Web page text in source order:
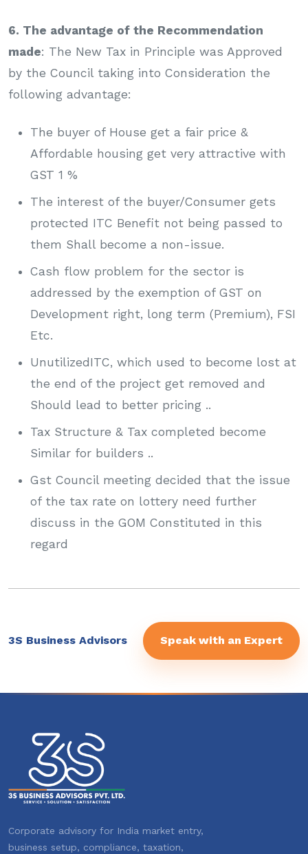
6. The advantage of the Recommendation
made: The New Tax in Principle was Approved
by the Council taking into Consideration the
following advantage:
The buyer of House get a fair price &
Affordable housing get very attractive with
GST 1 %
The interest of the buyer/Consumer gets
protected ITC Benefit not being passed to
them Shall become a non-issue.
Cash flow problem for the sector is
addressed by the exemption of GST on
Development right, long term (Premium), FSI
Etc.
UnutilizedITC, which used to become lost at
the end of the project get removed and
Should lead to better pricing ..
Tax Structure & Tax completed become
Similar for builders ..
Gst Council meeting decided that the issue
of the tax rate on lottery need further
discuss in the GOM Constituted in this
regard
3S Business Advisors Speak with an Expert
Corporate advisory for India market entry,
business setup, compliance, taxation,